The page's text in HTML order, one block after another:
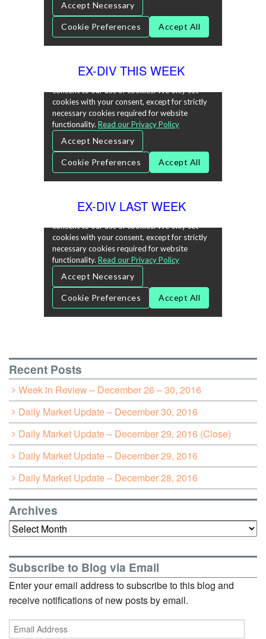
EX-DIV THIS WEEK
EX-DIV LAST WEEK
Recent Posts
Week in Review – December 26 – 30, 2016
Daily Market Update – December 30, 2016
Daily Market Update – December 29, 2016 (Close)
Daily Market Update – December 29, 2016
Daily Market Update – December 28, 2016
Archives
Archives
Subscribe to Blog via Email
Enter your email address to subscribe to this blog and
receive notifications of new posts by email.
Email